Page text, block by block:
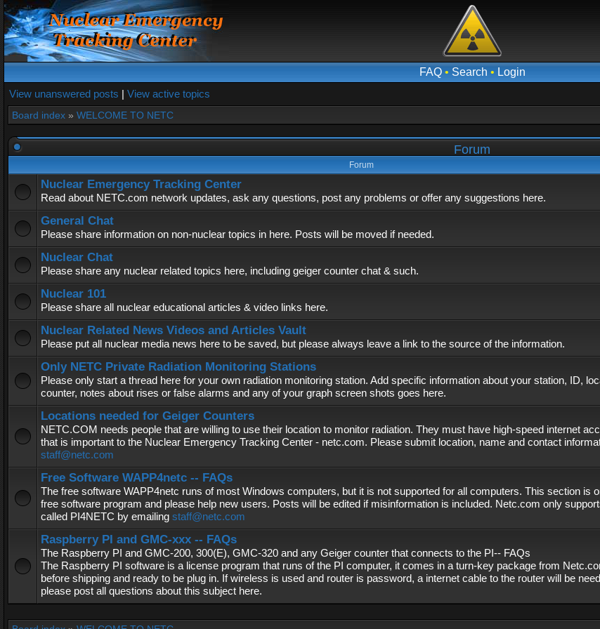
FAQ• Search • Login
View unanswered posts | View active topics
Board index » WELCOME TO NETC
Forum
Forum
Nuclear Emergency Tracking Center
Read about NETC.com network updates, ask any questions, post any problems or offer any suggestions here.
General Chat
Please share information on non-nuclear topics in here. Posts will be moved if needed.
Nuclear Chat
Please share any nuclear related topics here, including geiger counter chat & such.
Nuclear 101
Please share all nuclear educational articles & video links here.
Nuclear Related News Videos and Articles Vault
Please put all nuclear media news here to be saved, but please always leave a link to the source of the information.
Only NETC Private Radiation Monitoring Stations
Please only start a thread here for your own radiation monitoring station. Add specific information about your station, ID,
counter, notes about rises or false alarms and any of your graph screen shots goes here.
Locations needed for Geiger Counters
NETC.COM needs people that are willing to use their location to monitor radiation. They must have high-speed internet
that is important to the Nuclear Emergency Tracking Center - netc.com. Please submit location, name and contact
staff@netc.com
Free Software WAPP4netc -- FAQs
The free software WAPP4netc runs of most Windows computers, but it is not supported for all computers. This section is
free software program and please help new users. Posts will be edited if misinformation is included. Netc.com only
called PI4NETC by emailing staff@netc.com
Raspberry PI and GMC-xxx -- FAQs
The Raspberry PI and GMC-200, 300(E), GMC-320 and any Geiger counter that connects to the PI-- FAQs
The Raspberry PI software is a license program that runs of the PI computer, it comes in a turn-key package from
before shipping and ready to be plug in. If wireless is used and router is password, a internet cable to the router will be
please post all questions about this subject here.